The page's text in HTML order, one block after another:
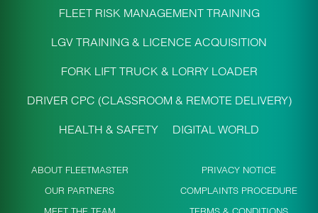
FLEET RISK MANAGEMENT TRAINING
LGV TRAINING & LICENCE ACQUISITION
FORK LIFT TRUCK & LORRY LOADER
DRIVER CPC (CLASSROOM & REMOTE DELIVERY)
HEALTH & SAFETY DIGITAL WORLD
ABOUT FLEETMASTER
OUR PARTNERS
PRIVACY NOTICE
COMPLAINTS PROCEDURE